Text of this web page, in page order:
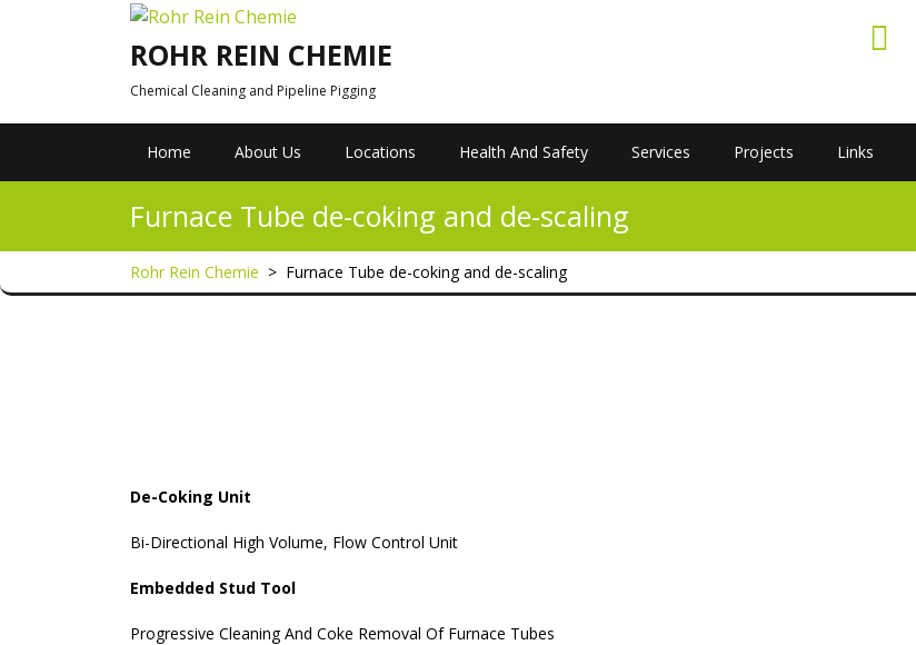
ROHR REIN CHEMIE
Chemical Cleaning and Pipeline Pigging
Home About Us Locations Health And Safety Services Projects Links
Furnace Tube de-coking and de-scaling
Rohr Rein Chemie > Furnace Tube de-coking and de-scaling
De-Coking Unit
Bi-Directional High Volume, Flow Control Unit
Embedded Stud Tool
Progressive Cleaning And Coke Removal Of Furnace Tubes